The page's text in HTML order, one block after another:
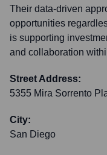
Their data-driven
opportunities
is supporting
and collaboration
Street Address:
5355 Mira Sorrento
City:
San Diego